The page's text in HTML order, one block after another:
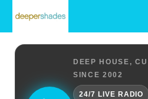
DEEP HOUSE,
SINCE 2002
24/7 LIVE RADIO